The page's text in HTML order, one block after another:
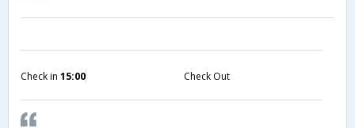
Check in 15:00 Check Out